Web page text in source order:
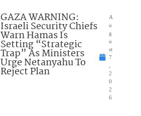
GAZA WARNING:
Israeli Security Chiefs
Warn Hamas Is
Setting “Strategic
Trap” As Ministers
Urge Netanyahu To
Reject Plan
A
u
g
u
st
7
2
0
2
6